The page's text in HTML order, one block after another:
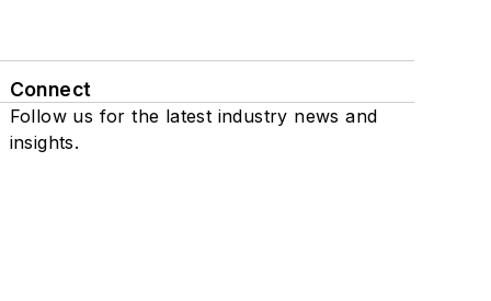
Connect
Follow us for the latest industry news and
insights.